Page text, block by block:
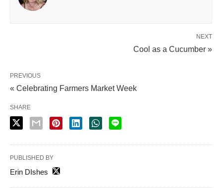
NEXT
Cool as a Cucumber »
PREVIOUS
« Celebrating Farmers Market Week
SHARE
PUBLISHED BY
Erin DIshes